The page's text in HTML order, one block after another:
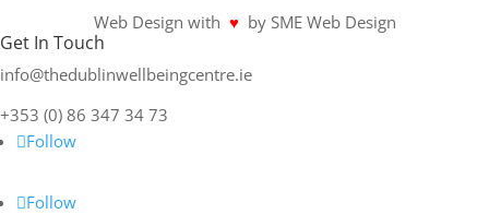
Web Design with ♥ by SME Web Design
Get In Touch
info@thedublinwellbeingcentre.ie
+353 (0) 86 347 34 73
Follow
Follow